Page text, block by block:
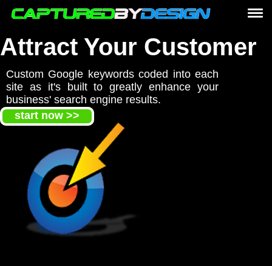
Website Design
services
Website Development
marketing
e-commerce online stores
graphic print design
logo design
responsive design
Custom PHP CSS coding
Attract Your Customer
Custom Google keywords coded into each
site as it's built to greatly enhance your
business' search engine results.
start now >>